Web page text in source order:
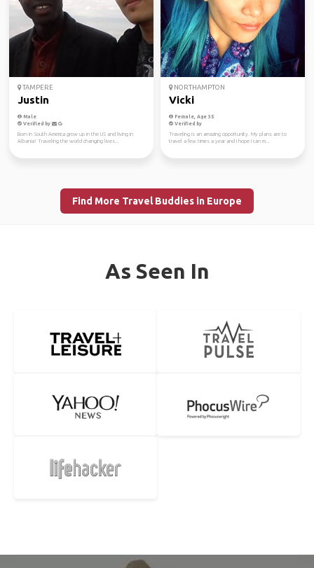
TAMPERE
Justin
Male
Verified by
Born in South America grow up in the US and living in
Albania! Traveling the world changing lives...
NORTHAMPTON
Vicki
Female, Age 35
Verified by
Traveling is an amazing opportunity. My plans are to
travel a few times a year and I hope I can m...
Find More Travel Buddies in Europe
As Seen In